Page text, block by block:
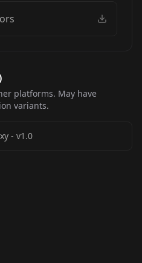
platforms. May have
variants.
- v1.0